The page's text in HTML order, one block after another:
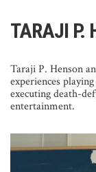
TARAJI P.
Taraji P. Henson
experiences
executing death-
entertainment.